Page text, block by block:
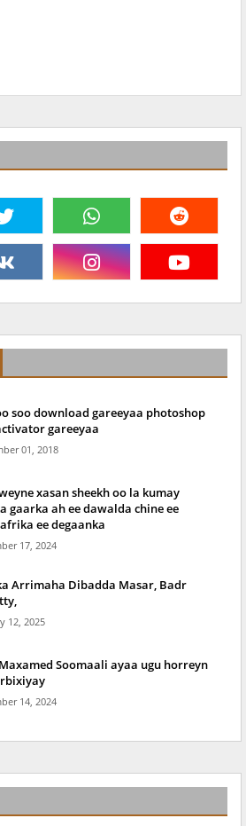
soo download gareeyaa photoshop
gareeyaa
01, 2018
xasan sheekh oo la kumay
gaarka ah ee dawalda chine ee
ee degaanka
17, 2024
Arrimaha Dibadda Masar, Badr
12, 2025
Soomaali ayaa ugu horreyn
14, 2024